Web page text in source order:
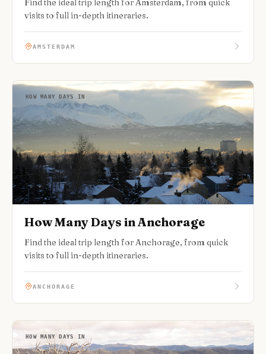
Find the ideal trip length for Amsterdam, from quick
visits to full in-depth itineraries.
AMSTERDAM
HOW MANY DAYS IN
How Many Days in Anchorage
Find the ideal trip length for Anchorage, from quick
visits to full in-depth itineraries.
ANCHORAGE
HOW MANY DAYS IN